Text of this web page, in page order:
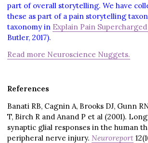
part of overall storytelling. We have
these as part of a pain storytelling
taxonomy in Explain Pain Supercharged
Butler, 2017).
Read more Neuroscience Nuggets.
References
Banati RB, Cagnin A, Brooks DJ, Gunn
T, Birch R and Anand P et al (2001).
synaptic glial responses in the human
peripheral nerve injury. Neuroreport